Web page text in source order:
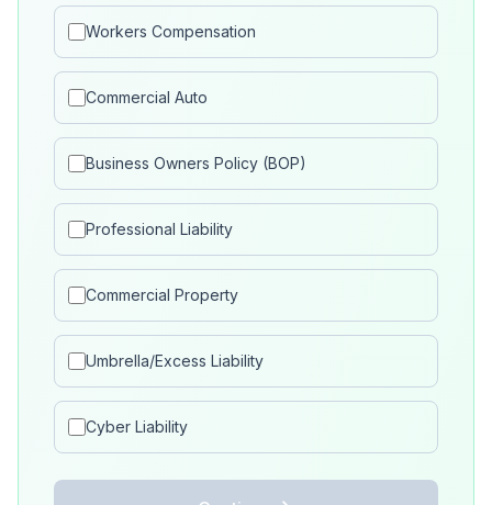
Workers Compensation
Commercial Auto
Business Owners Policy (BOP)
Professional Liability
Commercial Property
Umbrella/Excess Liability
Cyber Liability